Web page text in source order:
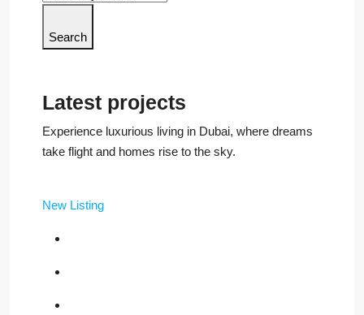
Search
Latest projects
Experience luxurious living in Dubai, where dreams
take flight and homes rise to the sky.
New Listing